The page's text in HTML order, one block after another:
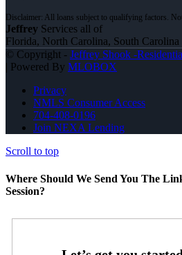
Jeffrey Services all of
Florida, North Carolina, South Carolina
© Copyright - Jeffrey Shook -
| Powered By MLOBOX
Privacy
NMLS Consumer Access
704-408-0196
Join NEXA Lending
Scroll to top
Where Should We Send You The
Session?